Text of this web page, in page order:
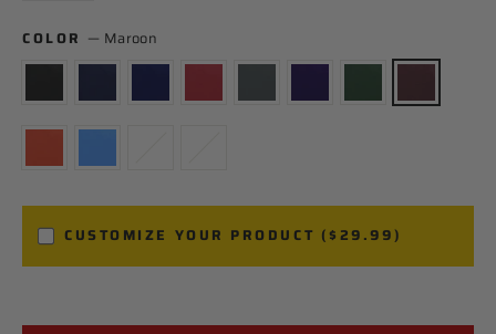
COLOR — Maroon
CUSTOMIZE YOUR PRODUCT ($29.99)